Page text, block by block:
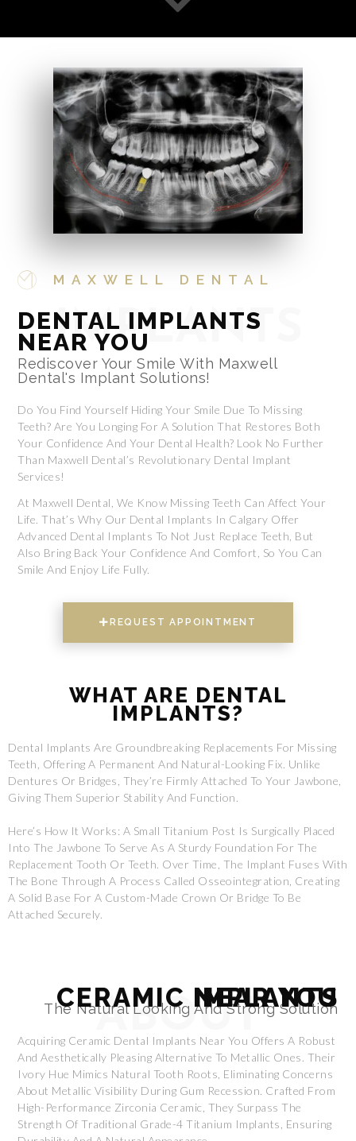
MAXWELL DENTAL
IMPLANTS
DENTAL IMPLANTS
NEAR YOU
Rediscover Your Smile With Maxwell
Dental's Implant Solutions!
Do You Find Yourself Hiding Your Smile Due To Missing
Teeth? Are You Longing For A Solution That Restores Both
Your Confidence And Your Dental Health? Look No Further
Than Maxwell Dental’s Revolutionary Dental Implant
Services!
At Maxwell Dental, We Know Missing Teeth Can Affect Your
Life. That’s Why Our Dental Implants In Calgary Offer
Advanced Dental Implants To Not Just Replace Teeth, But
Also Bring Back Your Confidence And Comfort, So You Can
Smile And Enjoy Life Fully.
REQUEST APPOINTMENT
WHAT ARE DENTAL
IMPLANTS?
Dental Implants Are Groundbreaking Replacements For Missing
Teeth, Offering A Permanent And Natural-Looking Fix. Unlike
Dentures Or Bridges, They’re Firmly Attached To Your Jawbone,
Giving Them Superior Stability And Function.
Here’s How It Works: A Small Titanium Post Is Surgically Placed
Into The Jawbone To Serve As A Sturdy Foundation For The
Replacement Tooth Or Teeth. Over Time, The Implant Fuses With
The Bone Through A Process Called Osseointegration, Creating
A Solid Base For A Custom-Made Crown Or Bridge To Be
Attached Securely.
ABOUTCERAMIC IMPLANTS NEAR YOU
The Natural Looking And Strong Solution
Acquiring Ceramic Dental Implants Near You Offers A Robust
And Aesthetically Pleasing Alternative To Metallic Ones. Their
Ivory Hue Mimics Natural Tooth Roots, Eliminating Concerns
About Metallic Visibility During Gum Recession. Crafted From
High-Performance Zirconia Ceramic, They Surpass The
Strength Of Traditional Grade-4 Titanium Implants, Ensuring